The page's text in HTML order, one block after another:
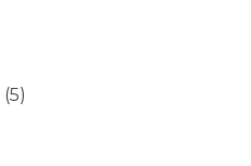
(5)